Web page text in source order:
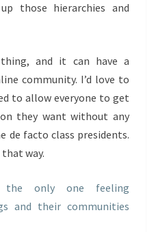
those hierarchies and
and it can have a
community. I’d love to
to allow everyone to get
they want without any
de facto class presidents.
that way.
the only one feeling
and their communities